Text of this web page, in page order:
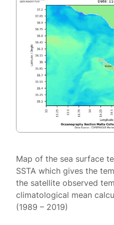
Map of the sea surface
SSTA which gives the
the satellite observed
climatological mean
(1989 – 2019)